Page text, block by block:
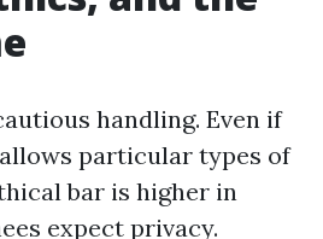
handling. Even if
particular types of
bar is higher in
expect privacy.